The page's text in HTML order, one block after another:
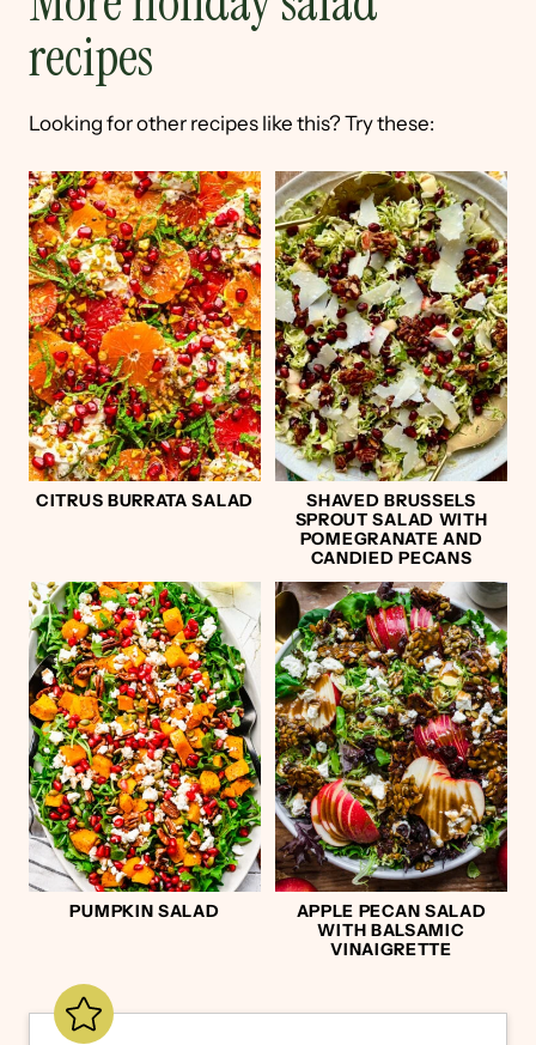
recipes
Looking for other recipes like this? Try these:
CITRUS BURRATA SALAD
SHAVED BRUSSELS
SPROUT SALAD WITH
POMEGRANATE AND
CANDIED PECANS
PUMPKIN SALAD
APPLE PECAN SALAD
WITH BALSAMIC
VINAIGRETTE